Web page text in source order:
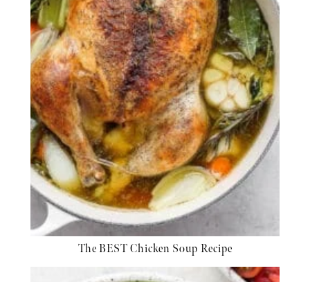
The BEST Chicken Soup Recipe